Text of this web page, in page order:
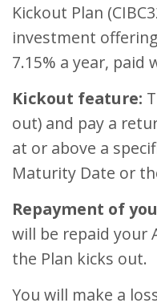
Kickout Plan
investment
7.15% a year, paid
Kickout feature:
out) and pay a
at or above a
Maturity Date or
Repayment of
will be repaid your
the Plan kicks out.
You will make a